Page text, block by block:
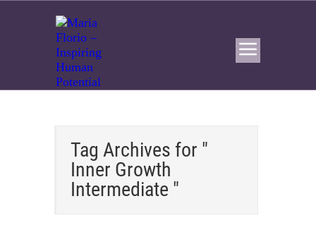
Tag Archives for "
Inner Growth
Intermediate "